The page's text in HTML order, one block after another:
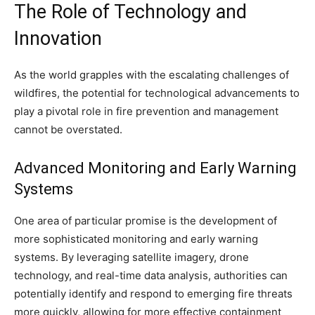
The Role of Technology and
Innovation
As the world grapples with the escalating challenges of
wildfires, the potential for technological advancements to
play a pivotal role in fire prevention and management
cannot be overstated.
Advanced Monitoring and Early Warning
Systems
One area of particular promise is the development of
more sophisticated monitoring and early warning
systems. By leveraging satellite imagery, drone
technology, and real-time data analysis, authorities can
potentially identify and respond to emerging fire threats
more quickly, allowing for more effective containment